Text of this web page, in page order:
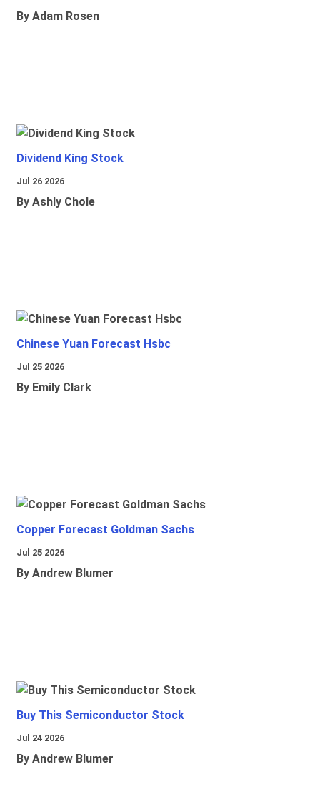
By Adam Rosen
Dividend King Stock
Jul 26 2026
By Ashly Chole
Chinese Yuan Forecast Hsbc
Jul 25 2026
By Emily Clark
Copper Forecast Goldman Sachs
Jul 25 2026
By Andrew Blumer
Buy This Semiconductor Stock
Jul 24 2026
By Andrew Blumer